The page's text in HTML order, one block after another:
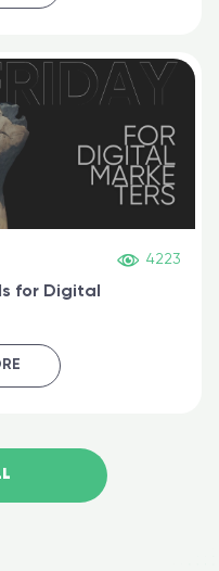
4223
for Digital